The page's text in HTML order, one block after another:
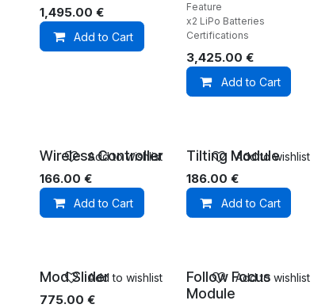
1,495.00 €
Add to Cart
Feature
x2 LiPo Batteries
Certifications
3,425.00 €
Add to Cart
Wireless Controller
166.00 €
Add to Cart
Add to wishlist Tilting Module
186.00 €
Add to Cart
Add to wishlist
Mod Slider
775.00 €
Add to wishlist
Follow Focus
Module
Add to wishlist